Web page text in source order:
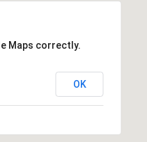
Maps correctly.
OK